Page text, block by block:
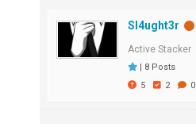
Sl4ught3r
Active Stacker
| 8 Posts
5
2 0